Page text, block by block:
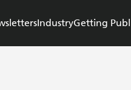
IndustryGetting